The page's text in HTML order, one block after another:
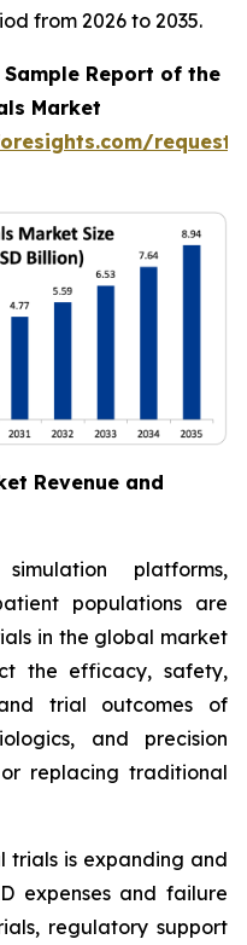
from 2026 to 2035.
Sample Report of the
Market
request-
Revenue and
platforms,
populations are
in the global market
the efficacy, safety,
trial outcomes of
and precision
replacing traditional
trials is expanding and
expenses and failure
regulatory support